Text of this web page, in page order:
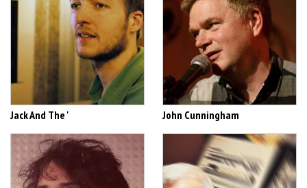
Jack And The ' John Cunningham